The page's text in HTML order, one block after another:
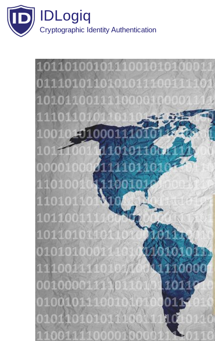
Skip
content
IDLogiq
Cryptographic Identity Authentication
Post
navigation